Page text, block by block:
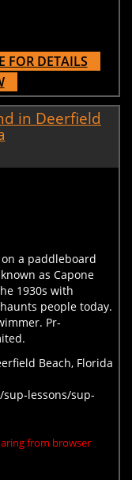
FOR DETAILS
in Deerfield
a paddleboard
as Capone
1930s with
people today.
Pr-
Beach, Florida
lessons/sup-
from browser